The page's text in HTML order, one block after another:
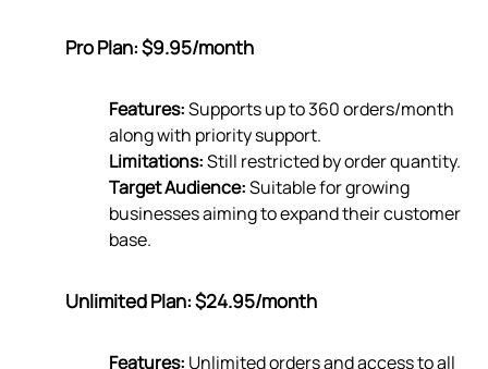
Pro Plan: $9.95/month
Features:Supports up to 360 orders/month
along with priority support.
Limitations:Still restricted by order quantity.
Target Audience:Suitable for growing
businesses aiming to expand their customer
base.
Unlimited Plan: $24.95/month
Features: Unlimited orders and access to all